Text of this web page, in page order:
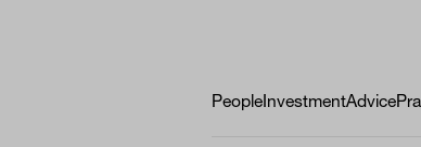
PeopleInvestmentAdvice